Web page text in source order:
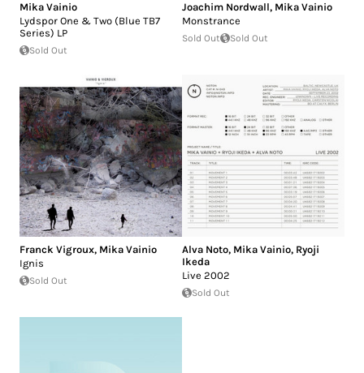
Mika Vainio
Lydspor One & Two (Blue TB7
Series) LP
Sold Out
Joachim Nordwall, Mika Vainio
Monstrance
Sold Out Sold Out
Franck Vigroux, Mika Vainio
Ignis
Sold Out
Alva Noto, Mika Vainio, Ryoji
Ikeda
Live 2002
Sold Out